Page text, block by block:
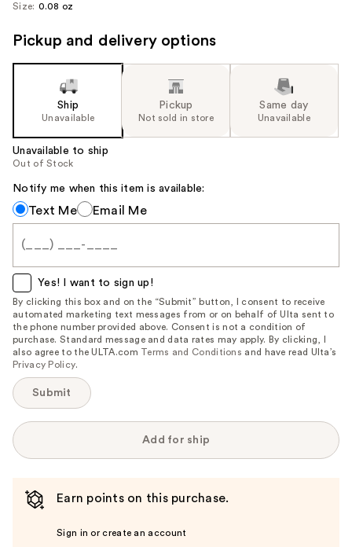
navigate
product
image
Size: 0.08 oz
Pickup and delivery options
Ship
Unavailable
Pickup
Not sold in store
Same day
Unavailable
Unavailable to ship
Out of Stock
Notify me when this item is available:
Notify
me
when
item
is
available:
Text Me Email Me
Yes! I want to sign up!
By clicking this box and on the “Submit” button, I consent to receive
automated marketing text messages from or on behalf of Ulta sent to
the phone number provided above. Consent is not a condition of
purchase. Standard message and data rates may apply. By clicking, I
also agree to the ULTA.com Terms and Conditions and have read Ulta’s
Privacy Policy.
Submit
Add for ship
Earn points on this purchase.
Sign in or create an account